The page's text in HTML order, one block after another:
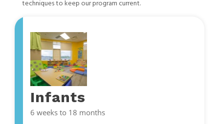
techniques to keep our program current.
Infants
6 weeks to 18 months